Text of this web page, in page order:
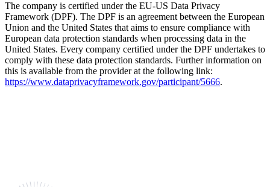
The company is certified under the EU-US Data Privacy
Framework (DPF). The DPF is an agreement between the European
Union and the United States that aims to ensure compliance with
European data protection standards when processing data in the
United States. Every company certified under the DPF undertakes to
comply with these data protection standards. Further information on
this is available from the provider at the following link:
https://www.dataprivacyframework.gov/participant/5666.